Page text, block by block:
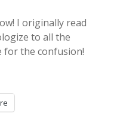
I originally read
to all the
for the confusion!